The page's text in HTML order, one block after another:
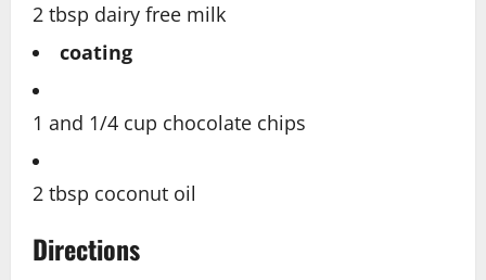
2 tbsp dairy free milk
coating
1 and 1/4 cup chocolate chips
2 tbsp coconut oil
Directions